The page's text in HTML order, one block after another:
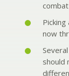
now
should